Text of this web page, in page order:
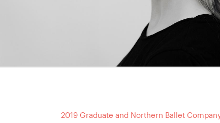
2019 Graduate and Northern Ballet